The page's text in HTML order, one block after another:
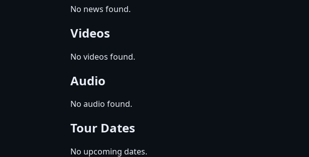
No news found.
Videos
No videos found.
Audio
No audio found.
Tour Dates
No upcoming dates.